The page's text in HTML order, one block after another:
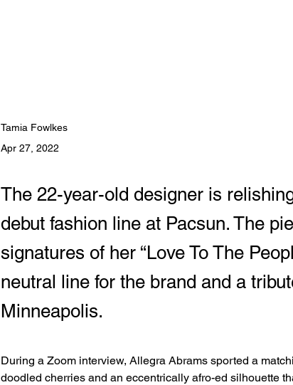
Tamia Fowlkes
Apr 27, 2022
The 22-year-old designer is
debut fashion line at Pacsun. The
signatures of her “Love To The
neutral line for the brand and a
Minneapolis.
During a Zoom interview, Allegra Abrams sported a
doodled cherries and an eccentrically afro-ed silhouette